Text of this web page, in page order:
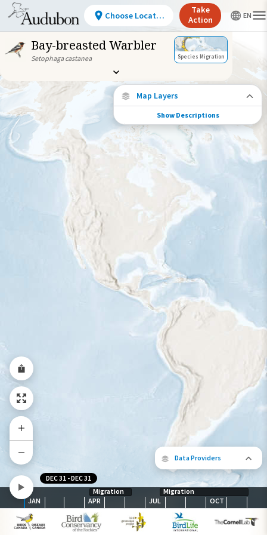
Bay-breasted Warbler
Setophaga castanea Species Migration
Data Providers
The following partners contributed
map.
Map Layers
Species Migration
See where this species travels throughout
the year.
Abundance of this Species
High
Species Range by Season
Summer Range
Winter Range
Year-Round Range
Show Descriptions
Migration
Migration
JAN
APR JUL OCT
DEC 31 -DEC 31
Choose Location
Take
Action